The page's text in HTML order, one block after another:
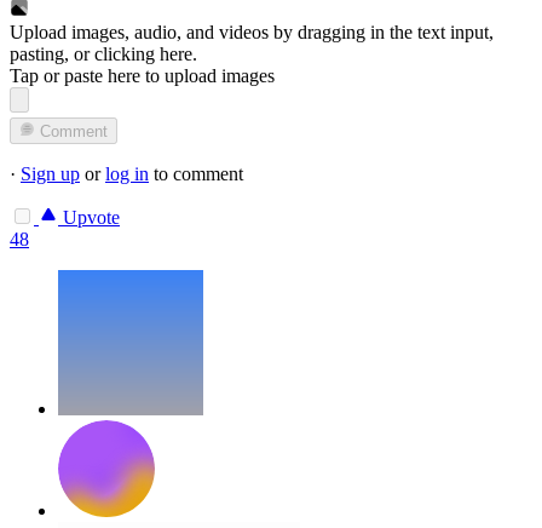
Upload images, audio, and videos by dragging in the text input,
pasting, orclicking here.
Tap or paste here to upload images
Comment
· Sign up orlog in to comment
Upvote
48